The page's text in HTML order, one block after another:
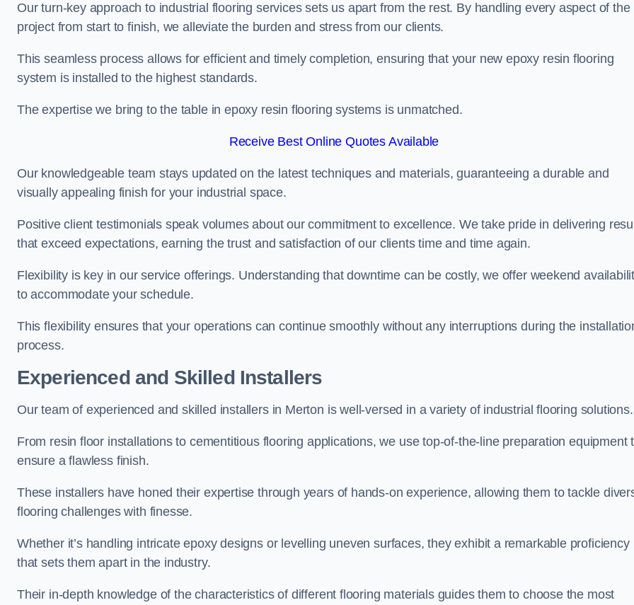
Our turn-key approach to industrial flooring services sets us apart from the rest. By handling every aspect of the
project from start to finish, we alleviate the burden and stress from our clients.
This seamless process allows for efficient and timely completion, ensuring that your new epoxy resin flooring
system is installed to the highest standards.
The expertise we bring to the table in epoxy resin flooring systems is unmatched.
Receive Best Online Quotes Available
Our knowledgeable team stays updated on the latest techniques and materials, guaranteeing a durable and
visually appealing finish for your industrial space.
Positive client testimonials speak volumes about our commitment to excellence. We take pride in delivering
that exceed expectations, earning the trust and satisfaction of our clients time and time again.
Flexibility is key in our service offerings. Understanding that downtime can be costly, we offer weekend
to accommodate your schedule.
This flexibility ensures that your operations can continue smoothly without any interruptions during the
process.
Experienced and Skilled Installers
Our team of experienced and skilled installers in Merton is well-versed in a variety of industrial flooring solutions.
From resin floor installations to cementitious flooring applications, we use top-of-the-line preparation equipment
ensure a flawless finish.
These installers have honed their expertise through years of hands-on experience, allowing them to tackle
flooring challenges with finesse.
Whether it’s handling intricate epoxy designs or levelling uneven surfaces, they exhibit a remarkable proficiency
that sets them apart in the industry.
Their in-depth knowledge of the characteristics of different flooring materials guides them to choose the most